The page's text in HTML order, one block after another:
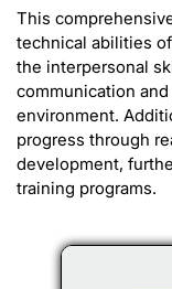
This
technical abilities
the interpersonal
communication
environment.
progress through
development,
training programs.